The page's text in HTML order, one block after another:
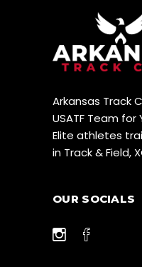
Arkansas Track
USATF Team
Elite athletes
in Track & Field,
OUR SOCIALS